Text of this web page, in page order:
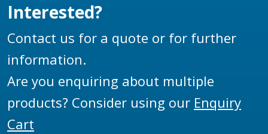
Interested?
Contact us for a quote or for further
information.
Are you enquiring about multiple
products? Consider using our Enquiry
Cart